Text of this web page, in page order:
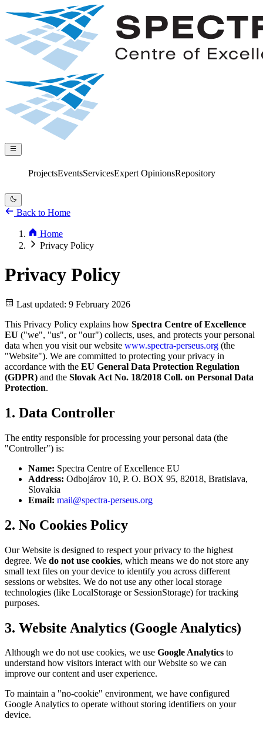
ProjectsEventsServicesExpert OpinionsRepository
Back to Home
Home
Privacy Policy
Privacy Policy
Last updated: 9 February 2026
This Privacy Policy explains how Spectra Centre of Excellence
EU ("we", "us", or "our") collects, uses, and protects your personal
data when you visit our website www.spectra-perseus.org (the
"Website"). We are committed to protecting your privacy in
accordance with the EU General Data Protection Regulation
(GDPR) and the Slovak Act No. 18/2018 Coll. on Personal Data
Protection.
1. Data Controller
The entity responsible for processing your personal data (the
"Controller") is:
Name: Spectra Centre of Excellence EU
Address: Odbojárov 10, P. O. BOX 95, 82018, Bratislava,
Slovakia
Email: mail@spectra-perseus.org
2. No Cookies Policy
Our Website is designed to respect your privacy to the highest
degree. We do not use cookies, which means we do not store any
small text files on your device to identify you across different
sessions or websites. We do not use any other local storage
technologies (like LocalStorage or SessionStorage) for tracking
purposes.
3. Website Analytics (Google Analytics)
Although we do not use cookies, we use Google Analytics to
understand how visitors interact with our Website so we can
improve our content and user experience.
To maintain a "no-cookie" environment, we have configured
Google Analytics to operate without storing identifiers on your
device.